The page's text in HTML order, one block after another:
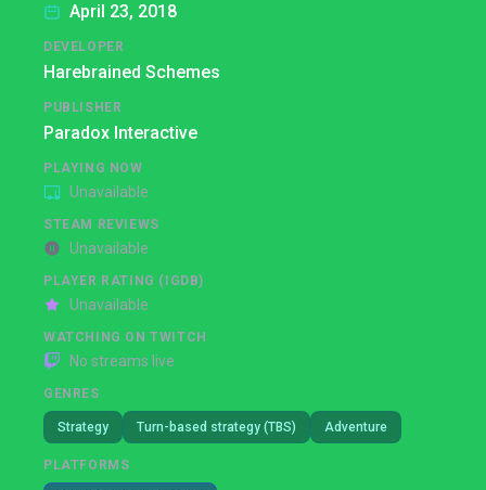
April 23, 2018
DEVELOPER
Harebrained Schemes
PUBLISHER
Paradox Interactive
PLAYING NOW
Unavailable
STEAM REVIEWS
Unavailable
PLAYER RATING (IGDB)
Unavailable
WATCHING ON TWITCH
No streams live
GENRES
Strategy Turn-based strategy (TBS) Adventure
PLATFORMS